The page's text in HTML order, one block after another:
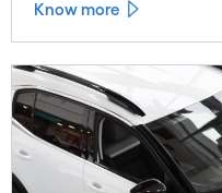
Know more